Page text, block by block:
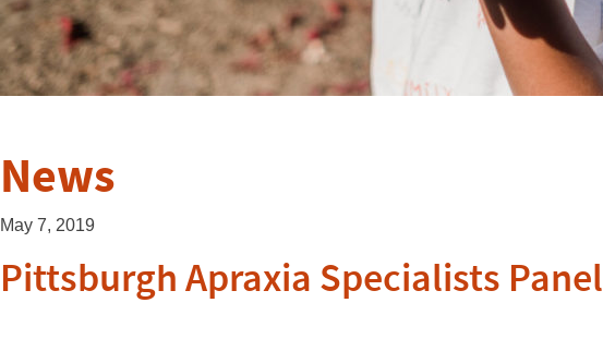
News
May 7, 2019
Pittsburgh Apraxia Specialists Panel